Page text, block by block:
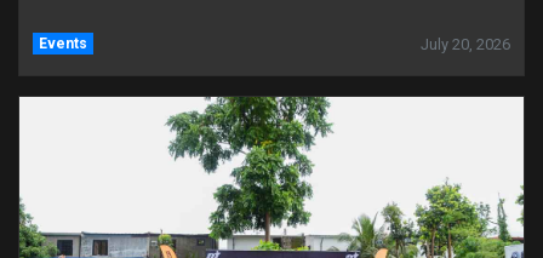
July 20, 2026
Events